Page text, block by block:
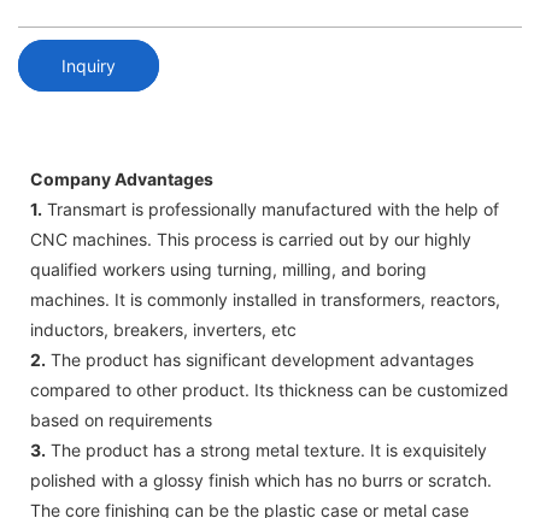
Inquiry
Company Advantages
1. Transmart is professionally manufactured with the help of
CNC machines. This process is carried out by our highly
qualified workers using turning, milling, and boring
machines. It is commonly installed in transformers, reactors,
inductors, breakers, inverters, etc
2. The product has significant development advantages
compared to other product. Its thickness can be customized
based on requirements
3. The product has a strong metal texture. It is exquisitely
polished with a glossy finish which has no burrs or scratch.
The core finishing can be the plastic case or metal case